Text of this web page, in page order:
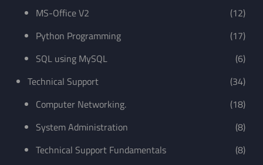
MS-Office V2
(12)
Python Programming
(17)
SQL using MySQL
(6)
Technical Support
(34)
Computer Networking.
(18)
System Administration
(8)
Technical Support Fundamentals
(8)